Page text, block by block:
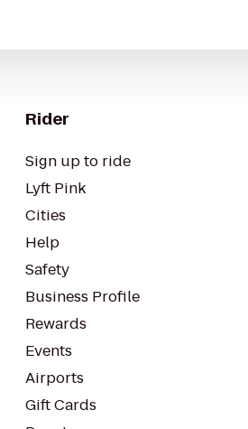
Rider
Sign up to ride
Lyft Pink
Cities
Help
Safety
Business Profile
Rewards
Events
Airports
Gift Cards